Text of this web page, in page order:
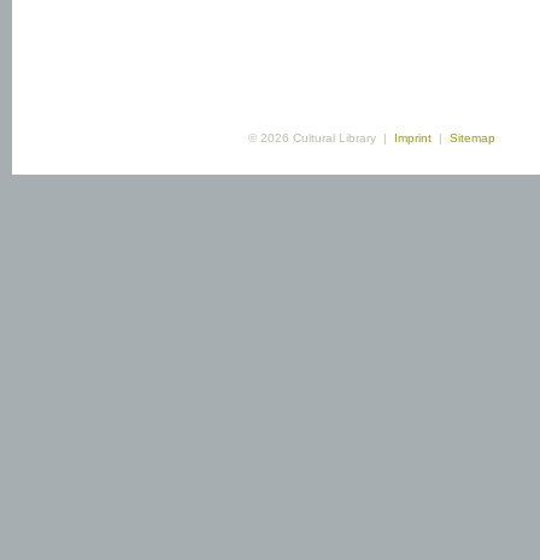
© 2026 Cultural Library | Imprint | Sitemap